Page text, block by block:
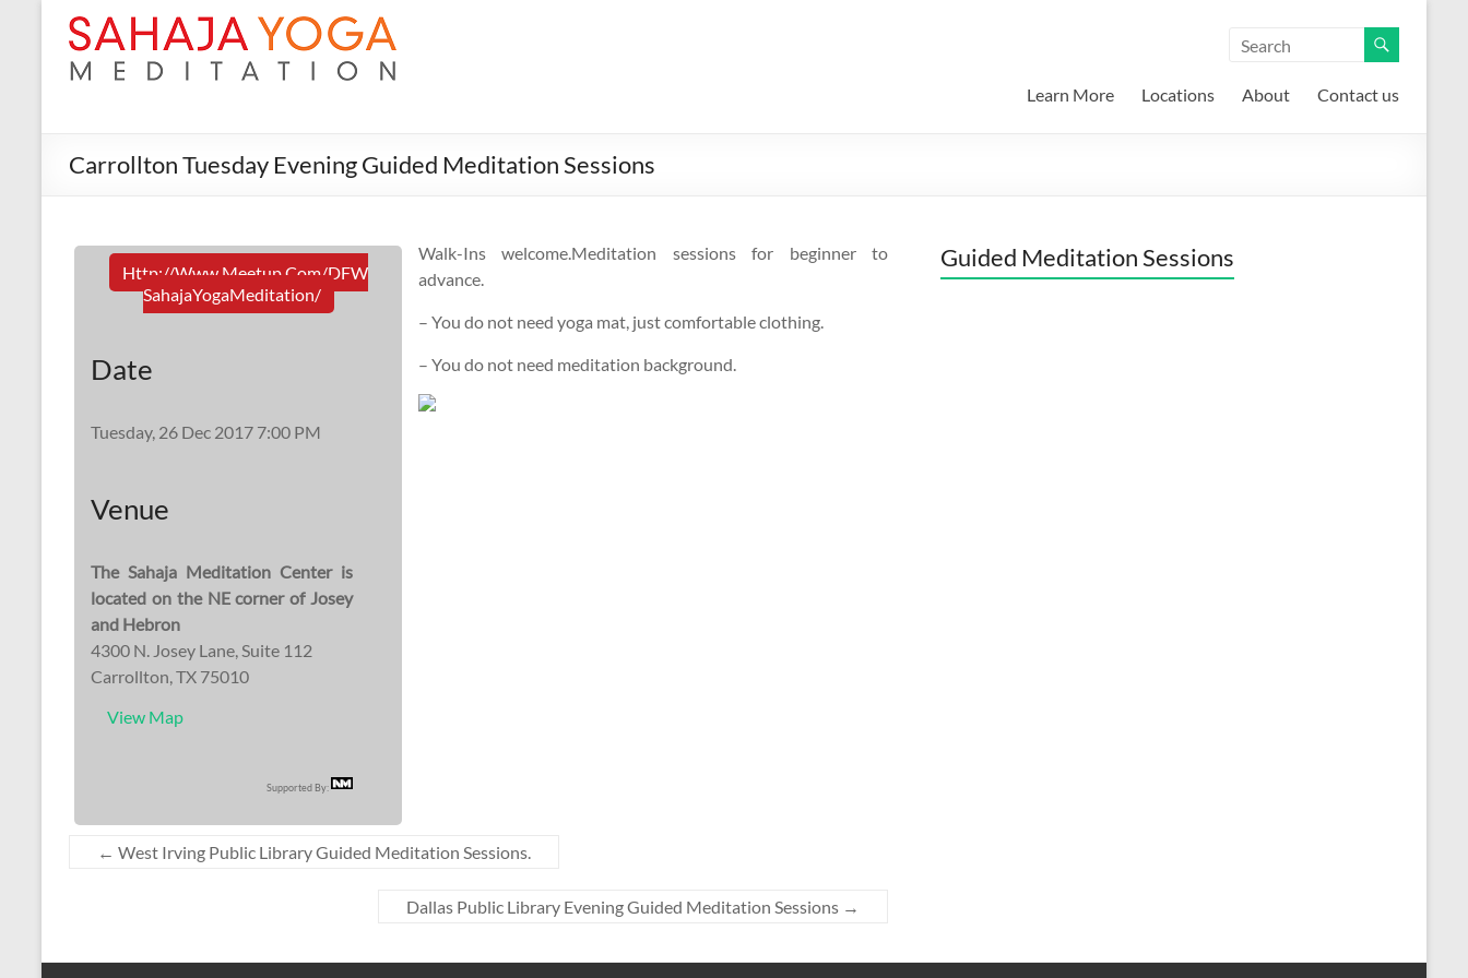
Learn More Locations About Contact us
Carrollton Tuesday Evening Guided Meditation Sessions
Http://www.meetup.com/DFW
SahajaYogaMeditation/
Date
Tuesday, 26 Dec 2017 7:00 PM
Venue
The Sahaja Meditation Center is
located on the NE corner of Josey
and Hebron
4300 N. Josey Lane, Suite 112
Carrollton, TX 75010
View Map
Supported By:
Walk-Ins welcome.Meditation sessions for beginner to
advance.
– You do not need yoga mat, just comfortable clothing.
– You do not need meditation background.
← West Irving Public Library Guided Meditation Sessions.
Dallas Public Library Evening Guided Meditation Sessions →
Guided Meditation Sessions